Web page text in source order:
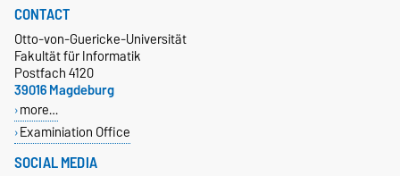
SOCIAL MEDIA
CONTACT
Otto-von-Guericke-Universität
Fakultät für Informatik
Postfach 4120
39016 Magdeburg
more…
Examiniation Office